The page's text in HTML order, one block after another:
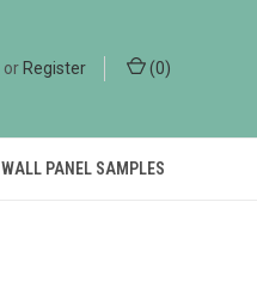
or Register (0)
WALL PANEL SAMPLES